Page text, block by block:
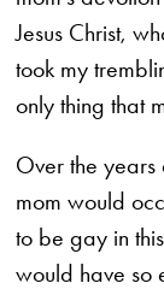
Jesus Christ,
took my
only thing that
Over the
mom would
to be gay in
would have so